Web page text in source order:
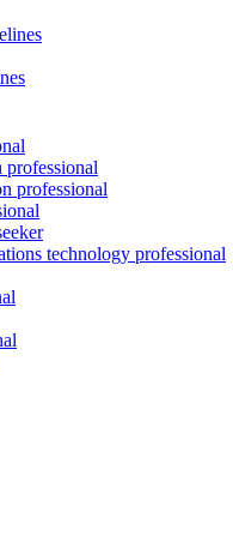
professional
technology professional